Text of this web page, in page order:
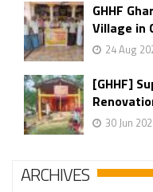
GHHF
Village in
24 Aug
[GHHF]
30 Jun
ARCHIVES